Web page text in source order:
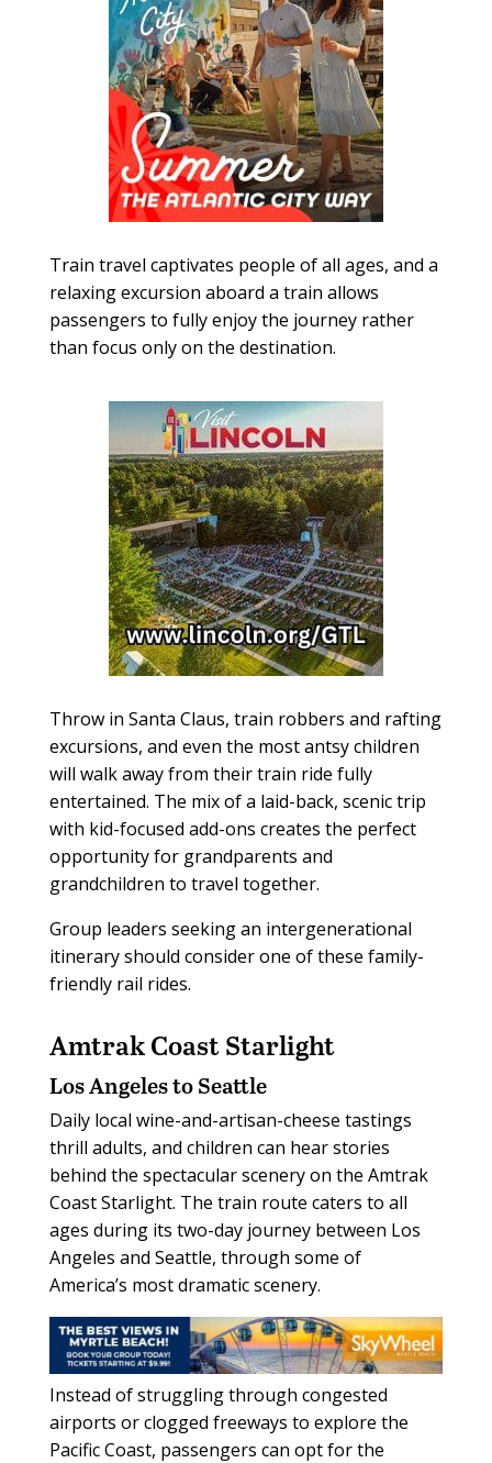
Train travel captivates people of all ages, and a
relaxing excursion aboard a train allows
passengers to fully enjoy the journey rather
than focus only on the destination.
Throw in Santa Claus, train robbers and rafting
excursions, and even the most antsy children
will walk away from their train ride fully
entertained. The mix of a laid-back, scenic trip
with kid-focused add-ons creates the perfect
opportunity for grandparents and
grandchildren to travel together.
Group leaders seeking an intergenerational
itinerary should consider one of these family-
friendly rail rides.
Amtrak Coast Starlight
Los Angeles to Seattle
Daily local wine-and-artisan-cheese tastings
thrill adults, and children can hear stories
behind the spectacular scenery on the Amtrak
Coast Starlight. The train route caters to all
ages during its two-day journey between Los
Angeles and Seattle, through some of
America’s most dramatic scenery.
Instead of struggling through congested
airports or clogged freeways to explore the
Pacific Coast, passengers can opt for the